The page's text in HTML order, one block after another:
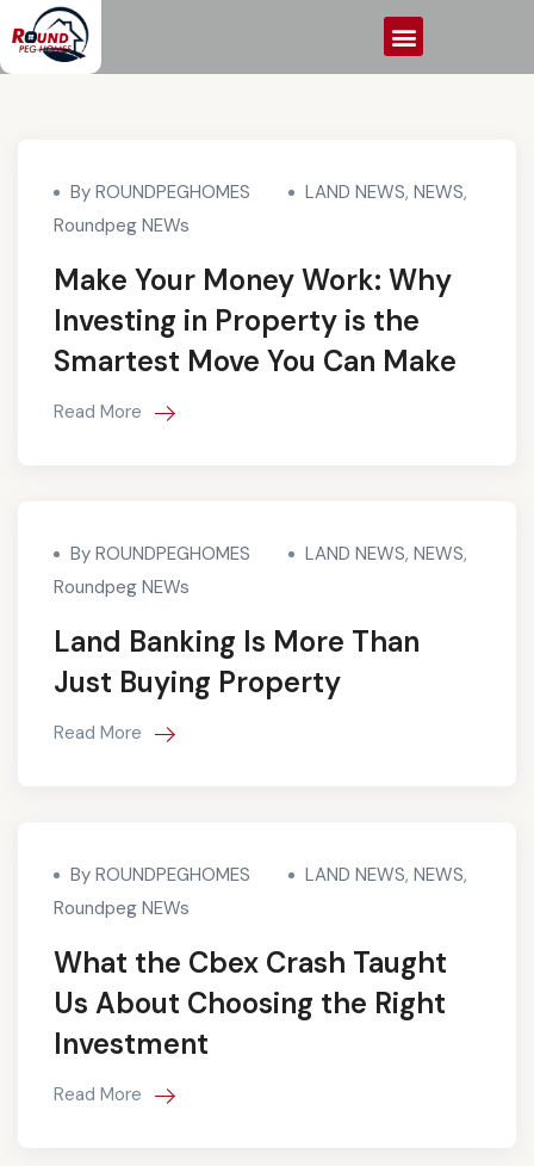
By ROUNDPEGHOMES LAND NEWS, NEWS,
Roundpeg NEWs
Make Your Money Work: Why
Investing in Property is the
Smartest Move You Can Make
Read More
By ROUNDPEGHOMES LAND NEWS, NEWS,
Roundpeg NEWs
Land Banking Is More Than
Just Buying Property
Read More
By ROUNDPEGHOMES LAND NEWS, NEWS,
Roundpeg NEWs
What the Cbex Crash Taught
Us About Choosing the Right
Investment
Read More